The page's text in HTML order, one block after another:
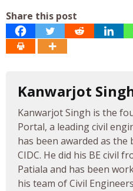
Share this post
Kanwarjot
Kanwarjot Singh is the
Portal, a leading civil
has been awarded as
CIDC. He did his BE civil
Patiala and has been
his team of Civil